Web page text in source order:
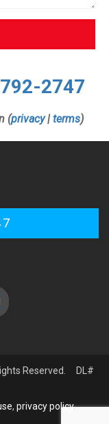
2747
(privacy| terms)
Reserved. DL#
, privacy policy.